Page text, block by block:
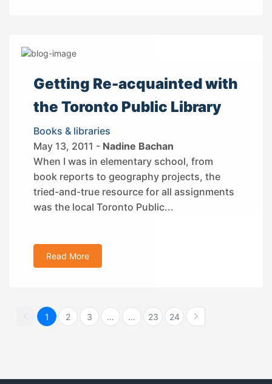
Getting Re-acquainted with
the Toronto Public Library
Books & libraries
May 13, 2011 - Nadine Bachan
When I was in elementary school, from
book reports to geography projects, the
tried-and-true resource for all assignments
was the local Toronto Public...
Read More
1 2 3 … … 23 24